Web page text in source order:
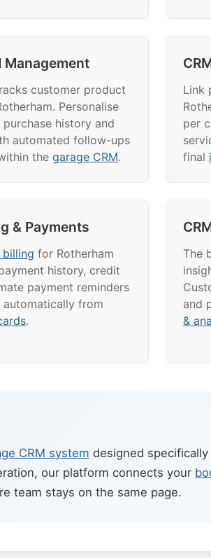
Management
customer product
Personalise
history and
automated follow-ups
thegarage CRM.
Link
per
final
& Payments
billing for Rotherham
history, credit
payment reminders
from
.
The
and
&
CRM system designed
our platform connects your
team stays on the same page.